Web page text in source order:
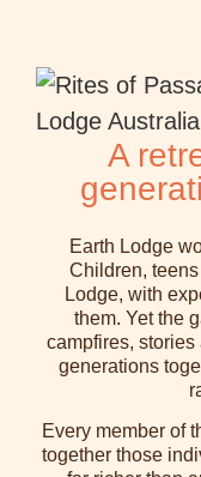
A
Earth Lodge
Children,
Lodge, with
them. Yet the
campfires,
generations
Every member of
together those